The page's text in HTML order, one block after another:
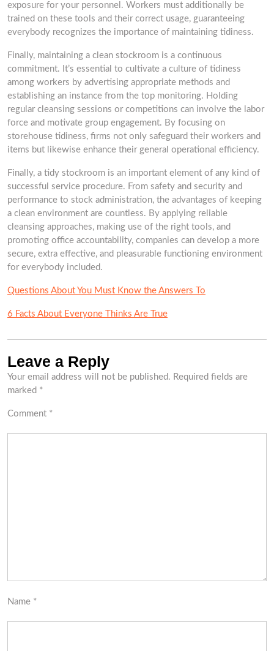
exposure for your personnel. Workers must additionally be
trained on these tools and their correct usage, guaranteeing
everybody recognizes the importance of maintaining tidiness.
Finally, maintaining a clean stockroom is a continuous
commitment. It’s essential to cultivate a culture of tidiness
among workers by advertising appropriate methods and
establishing an instance from the top monitoring. Holding
regular cleansing sessions or competitions can involve the labor
force and motivate group engagement. By focusing on
storehouse tidiness, firms not only safeguard their workers and
items but likewise enhance their general operational efficiency.
Finally, a tidy stockroom is an important element of any kind of
successful service procedure. From safety and security and
performance to stock administration, the advantages of keeping
a clean environment are countless. By applying reliable
cleansing approaches, making use of the right tools, and
promoting office accountability, companies can develop a more
secure, extra effective, and pleasurable functioning environment
for everybody included.
Questions About You Must Know the Answers To
6 Facts About Everyone Thinks Are True
Leave a Reply
Your email address will not be published. Required fields are
marked *
Comment *
Name *